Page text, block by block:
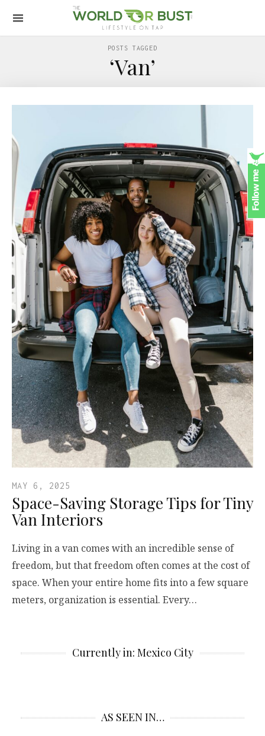
POSTS TAGGED
‘Van’
MAY 6, 2025
Space-Saving Storage Tips for Tiny
Van Interiors
Living in a van comes with an incredible sense of
freedom, but that freedom often comes at the cost of
space. When your entire home fits into a few square
meters, organization is essential. Every…
Currently in: Mexico City
AS SEEN IN…